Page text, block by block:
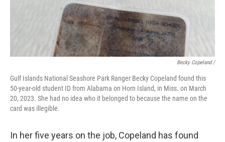
Becky Copeland /
Gulf Islands National Seashore Park Ranger Becky Copeland found this
50-year-old student ID from Alabama on Horn Island, in Miss. on March
20, 2023. She had no idea who it belonged to because the name on the
card was illegible.
In her five years on the job, Copeland has found